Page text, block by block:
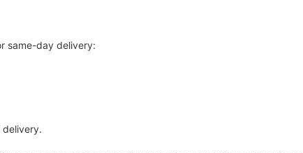
same-day delivery:
delivery.